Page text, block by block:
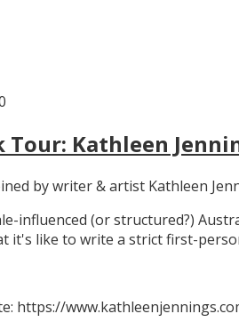
Tour: Kathleen
by writer & artist Kathleen
influenced (or structured?)
it's like to write a strict first-
https://